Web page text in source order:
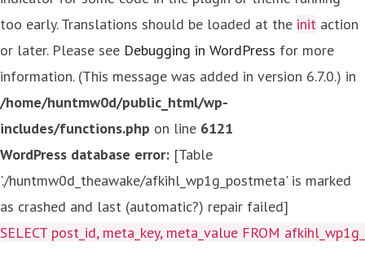
too early. Translations should be loaded at the init action
or later. Please see Debugging in WordPress for more
information. (This message was added in version 6.7.0.) in
/home/huntmw0d/public_html/wp-
includes/functions.php on line 6121
WordPress database error: [Table
'./huntmw0d_theawake/afkihl_wp1g_postmeta' is marked
as crashed and last (automatic?) repair failed]
SELECT post_id, meta_key, meta_value FROM